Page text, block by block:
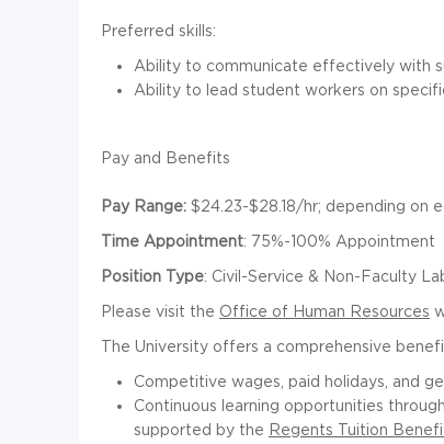
Preferred skills:
Ability to communicate effectively with
Ability to lead student workers on
Pay and Benefits
Pay Range: $24.23-$28.18/hr; depending on
Time Appointment: 75%-100% Appointment
Position Type: Civil-Service & Non-Faculty
Please visit the Office of Human Resources
The University offers a comprehensive
Competitive wages, paid holidays, and
Continuous learning opportunities
supported by the Regents Tuition